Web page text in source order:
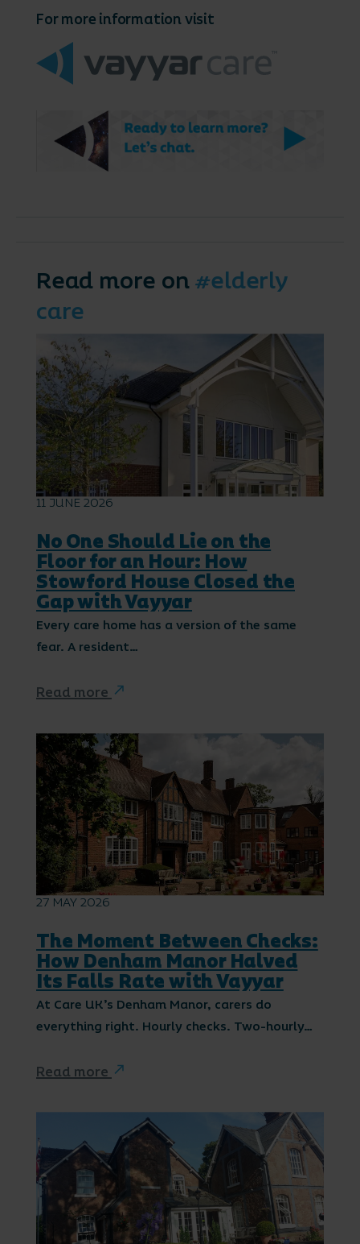
For more information visit
Read more on#elderly
care
11 JUNE 2026
No One Should Lie on the
Floor for an Hour: How
Stowford House Closed the
Gap with Vayyar
Every care home has a version of the same
fear. A resident…
Read more
27 MAY 2026
The Moment Between Checks:
How Denham Manor Halved
Its Falls Rate with Vayyar
At Care UK’s Denham Manor, carers do
everything right. Hourly checks. Two-hourly…
Read more